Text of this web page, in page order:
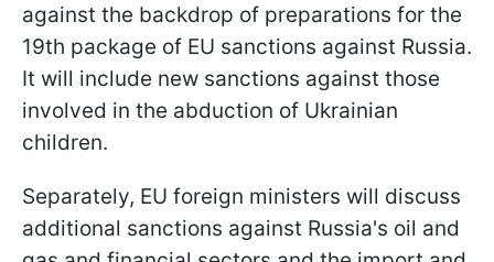
against the backdrop of preparations for the
19th package of EU sanctions against Russia.
It will include new sanctions against those
involved in the abduction of Ukrainian
children.
Separately, EU foreign ministers will discuss
additional sanctions against Russia's oil and